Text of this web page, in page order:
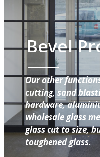
Bevel
Our other
cutting, sand
hardware,
wholesale glass
glass cut to size,
toughened glass.